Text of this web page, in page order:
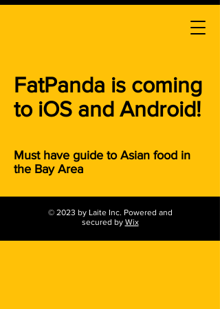
FatPanda is coming
to iOS and Android!
Must have guide to Asian food in
the Bay Area
© 2023 by Laite Inc. Powered and
secured by Wix